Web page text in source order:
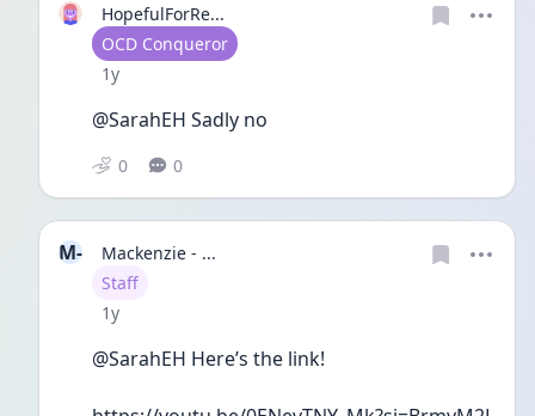
HopefulForRe...
User type
OCD Conqueror
Date posted
1y
@SarahEH Sadly no
0 0
M-
Mackenzie - ...
User type
Staff
Date posted
1y
@SarahEH Here’s the link!